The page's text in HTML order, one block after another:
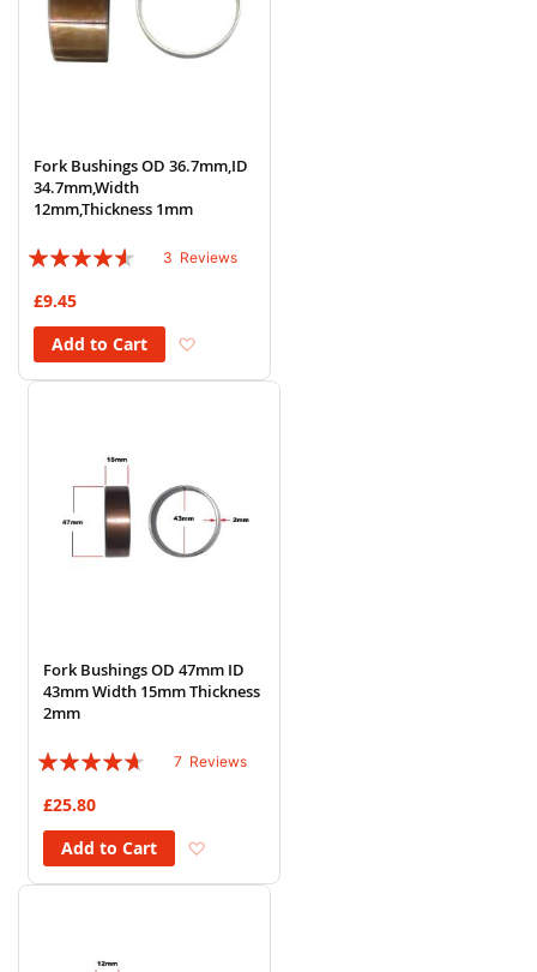
Fork Bushings OD 36.7mm,ID
34.7mm,Width
12mm,Thickness 1mm
Rating:
3 Reviews
£9.45
Add to Cart
Fork Bushings OD 47mm ID
43mm Width 15mm Thickness
2mm
Rating:
7 Reviews
£25.80
Add to Cart